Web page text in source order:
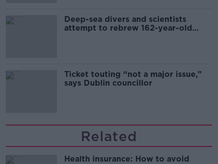
Deep-sea divers and scientists
attempt to rebrew 162-year-old
Ticket touting “not a major issue,”
says Dublin councillor
Related
Health insurance: How to avoid